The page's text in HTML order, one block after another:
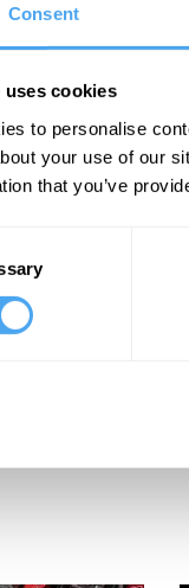
Consent
uses cookies
to personalise
your use of our
that you’ve